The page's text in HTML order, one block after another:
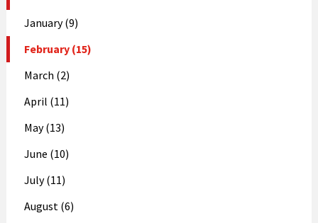
January (9)
February (15)
March (2)
April (11)
May (13)
June (10)
July (11)
August (6)